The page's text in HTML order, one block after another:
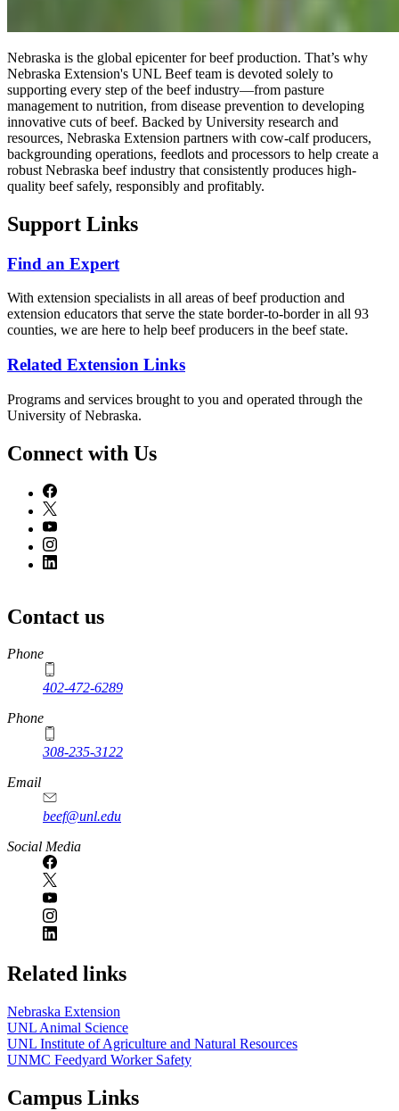
Nebraska is the global epicenter for beef production. That’s why
Nebraska Extension's UNL Beef team is devoted solely to
supporting every step of the beef industry—from pasture
management to nutrition, from disease prevention to developing
innovative cuts of beef. Backed by University research and
resources, Nebraska Extension partners with cow-calf producers,
backgrounding operations, feedlots and processors to help create a
robust Nebraska beef industry that consistently produces high-
quality beef safely, responsibly and profitably.
Support Links
Find an Expert
With extension specialists in all areas of beef production and
extension educators that serve the state border-to-border in all 93
counties, we are here to help beef producers in the beef state.
Related Extension Links
Programs and services brought to you and operated through the
University of Nebraska.
Connect with Us
Contact us
https://
www.unl.edu
Phone
402-472-6289
Phone
308-235-3122
Email
beef@unl.edu
Social Media
Related links
Nebraska Extension
UNL Animal Science
UNL Institute of Agriculture and Natural Resources
UNMC Feedyard Worker Safety
Campus Links